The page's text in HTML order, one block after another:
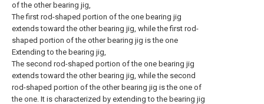
of the other bearing jig,
The first rod-shaped portion of the one bearing jig
extends toward the other bearing jig, while the first rod-
shaped portion of the other bearing jig is the one
Extending to the bearing jig,
The second rod-shaped portion of the one bearing jig
extends toward the other bearing jig, while the second
rod-shaped portion of the other bearing jig is the one of
the one. It is characterized by extending to the bearing jig